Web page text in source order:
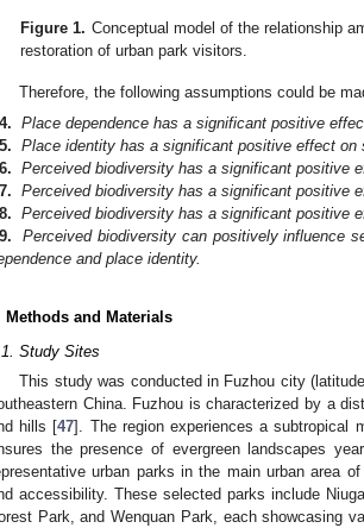
Figure 1. Conceptual model of the relationship
restoration of urban park visitors.
Therefore, the following assumptions could be
Place dependence has a significant positive
Place identity has a significant positive effect on
Perceived biodiversity has a significant positive
Perceived biodiversity has a significant positive
Perceived biodiversity has a significant positive
Perceived biodiversity can positively influence
and place identity.
Methods and Materials
Study Sites
This study was conducted in Fuzhou city (latitudes
China. Fuzhou is characterized by a
hills [47]. The region experiences a subtropical
the presence of evergreen landscapes
urban parks in the main urban area
accessibility. These selected parks include
Park, and Wenquan Park, each showcasing